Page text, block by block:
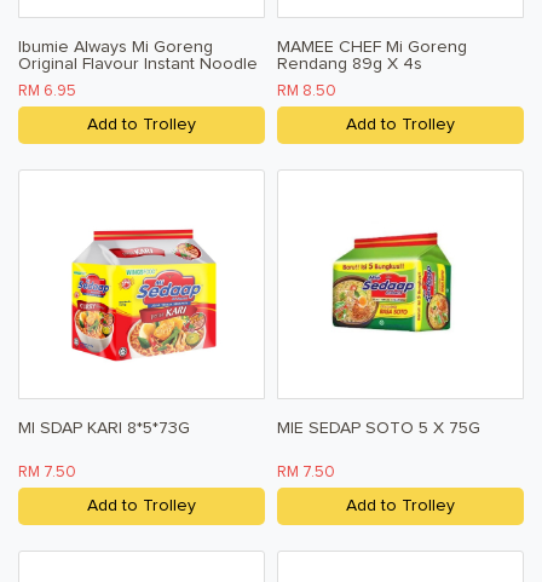
Ibumie Always Mi Goreng
Original Flavour Instant Noodle
80g X 5
RM 6.95
Add to Trolley
MAMEE CHEF Mi Goreng
Rendang 89g X 4s
RM 8.50
Add to Trolley
MI SDAP KARI 8*5*73G
RM 7.50
Add to Trolley
MIE SEDAP SOTO 5 X 75G
RM 7.50
Add to Trolley